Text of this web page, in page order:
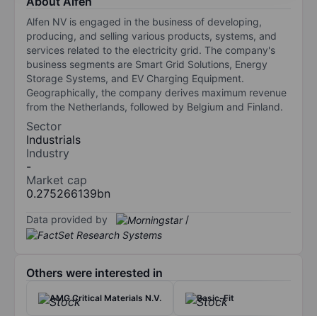
Alfen NV is engaged in the business of developing,
producing, and selling various products, systems, and
services related to the electricity grid. The company's
business segments are Smart Grid Solutions, Energy
Storage Systems, and EV Charging Equipment.
Geographically, the company derives maximum revenue
from the Netherlands, followed by Belgium and Finland.
Sector
Industrials
Industry
-
Market cap
0.275266139bn
Data provided by /
Others were interested in
AMG Critical Materials N.V. Basic-Fit